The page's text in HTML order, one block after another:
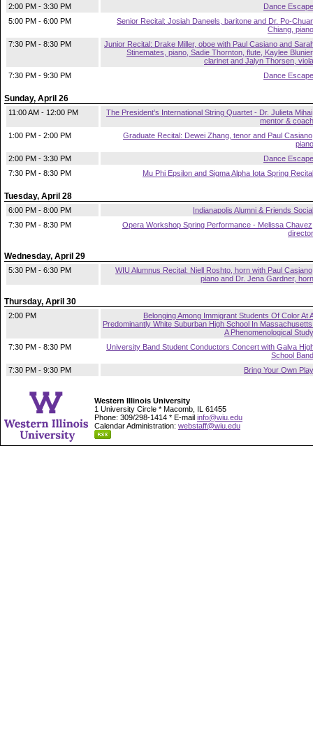
2:00 PM - 3:30 PM
Dance Escape
5:00 PM - 6:00 PM
Senior Recital: Josiah Daneels, baritone and Dr. Po-
Chiang, piano
7:30 PM - 8:30 PM
Junior Recital: Drake Miller, oboe with Paul Casiano and
Stinemates, piano, Sadie Thornton, flute, Kaylee
clarinet and Jalyn Thorsen, viola
7:30 PM - 9:30 PM
Dance Escape
Sunday, April 26
11:00 AM - 12:00 PM
The President's International String Quartet - Dr. Julieta
mentor & coach
1:00 PM - 2:00 PM
Graduate Recital: Dewei Zhang, tenor and Paul
piano
2:00 PM - 3:30 PM
Dance Escape
7:30 PM - 8:30 PM
Mu Phi Epsilon and Sigma Alpha Iota Spring Recital
Tuesday, April 28
6:00 PM - 8:00 PM
Indianapolis Alumni & Friends Social
7:30 PM - 8:30 PM
Opera Workshop Spring Performance - Melissa
director
Wednesday, April 29
5:30 PM - 6:30 PM
WIU Alumnus Recital: Niell Roshto, horn with Paul
piano and Dr. Jena Gardner, horn
Thursday, April 30
2:00 PM
Belonging Among Immigrant Students Of Color At
Predominantly White Suburban High School In
A Phenomenological Study
7:30 PM - 8:30 PM
University Band Student Conductors Concert with Galva
School Band
7:30 PM - 9:30 PM
Bring Your Own Play
Western Illinois University
1 University Circle * Macomb, IL 61455
Phone: 309/298-1414 * E-mail info@wiu.edu
Calendar Administration: webstaff@wiu.edu